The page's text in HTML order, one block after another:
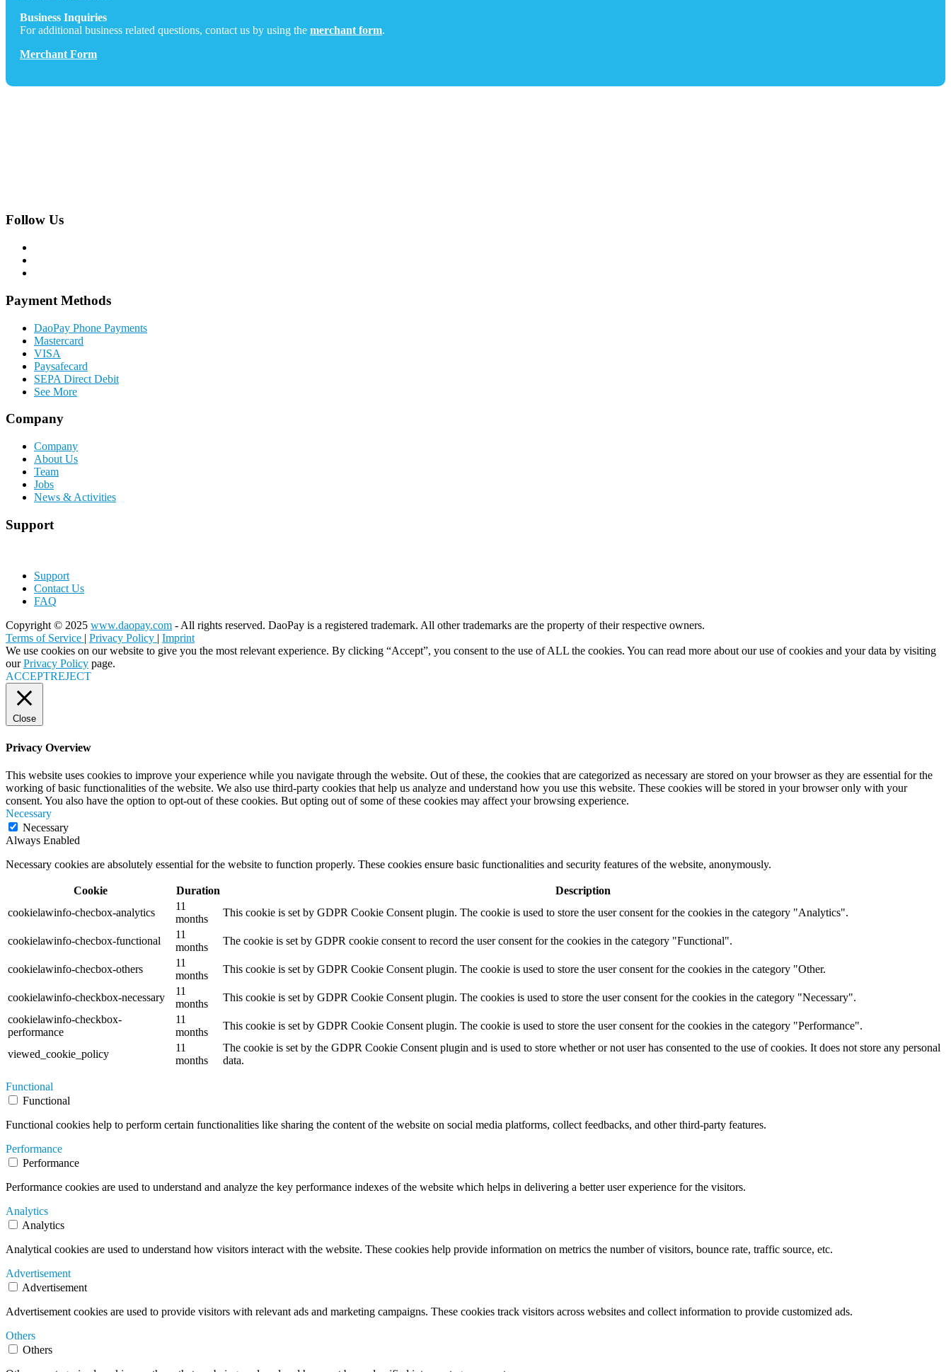
Business Inquiries
For additional business related questions, contact us by using the merchant form.
Merchant Form
Follow Us
Payment Methods
DaoPay Phone Payments
Mastercard
VISA
Paysafecard
SEPA Direct Debit
See More
Company
Company
About Us
Team
Jobs
News & Activities
Support
Support
Contact Us
FAQ
Copyright © 2025 www.daopay.com - All rights reserved. DaoPay is a registered trademark. All other trademarks are the property of their respective owners.
Terms of Service
Privacy Policy
Imprint
We use cookies on our website to give you the most relevant experience. By clicking “Accept”, you consent to the use of ALL the cookies. You can read more about our use of cookies and your data by visiting
ourPrivacy Policy page.
ACCEPTREJECT
Close
Privacy Overview
This website uses cookies to improve your experience while you navigate through the website. Out of these, the cookies that are categorized as necessary are stored on your browser as they are essential for the
working of basic functionalities of the website. We also use third-party cookies that help us analyze and understand how you use this website. These cookies will be stored in your browser only with your
consent. You also have the option to opt-out of these cookies. But opting out of some of these cookies may affect your browsing experience.
Necessary
Necessary
Always Enabled
Necessary cookies are absolutely essential for the website to function properly. These cookies ensure basic functionalities and security features of the website, anonymously.
Cookie Duration
Description
cookielawinfo-checbox-analytics
11
months
This cookie is set by GDPR Cookie Consent plugin. The cookie is used to store the user consent for the cookies in the category "Analytics".
cookielawinfo-checbox-functional
11
months
The cookie is set by GDPR cookie consent to record the user consent for the cookies in the category "Functional".
cookielawinfo-checbox-others
11
months
This cookie is set by GDPR Cookie Consent plugin. The cookie is used to store the user consent for the cookies in the category "Other.
cookielawinfo-checkbox-necessary
11
months
This cookie is set by GDPR Cookie Consent plugin. The cookies is used to store the user consent for the cookies in the category "Necessary".
cookielawinfo-checkbox-
performance
11
months
This cookie is set by GDPR Cookie Consent plugin. The cookie is used to store the user consent for the cookies in the category "Performance".
viewed_cookie_policy
11
months
The cookie is set by the GDPR Cookie Consent plugin and is used to store whether or not user has consented to the use of cookies. It does not store any personal
data.
Functional
Functional
Functional cookies help to perform certain functionalities like sharing the content of the website on social media platforms, collect feedbacks, and other third-party features.
Performance
Performance
Performance cookies are used to understand and analyze the key performance indexes of the website which helps in delivering a better user experience for the visitors.
Analytics
Analytics
Analytical cookies are used to understand how visitors interact with the website. These cookies help provide information on metrics the number of visitors, bounce rate, traffic source, etc.
Advertisement
Advertisement
Advertisement cookies are used to provide visitors with relevant ads and marketing campaigns. These cookies track visitors across websites and collect information to provide customized ads.
Others
Others